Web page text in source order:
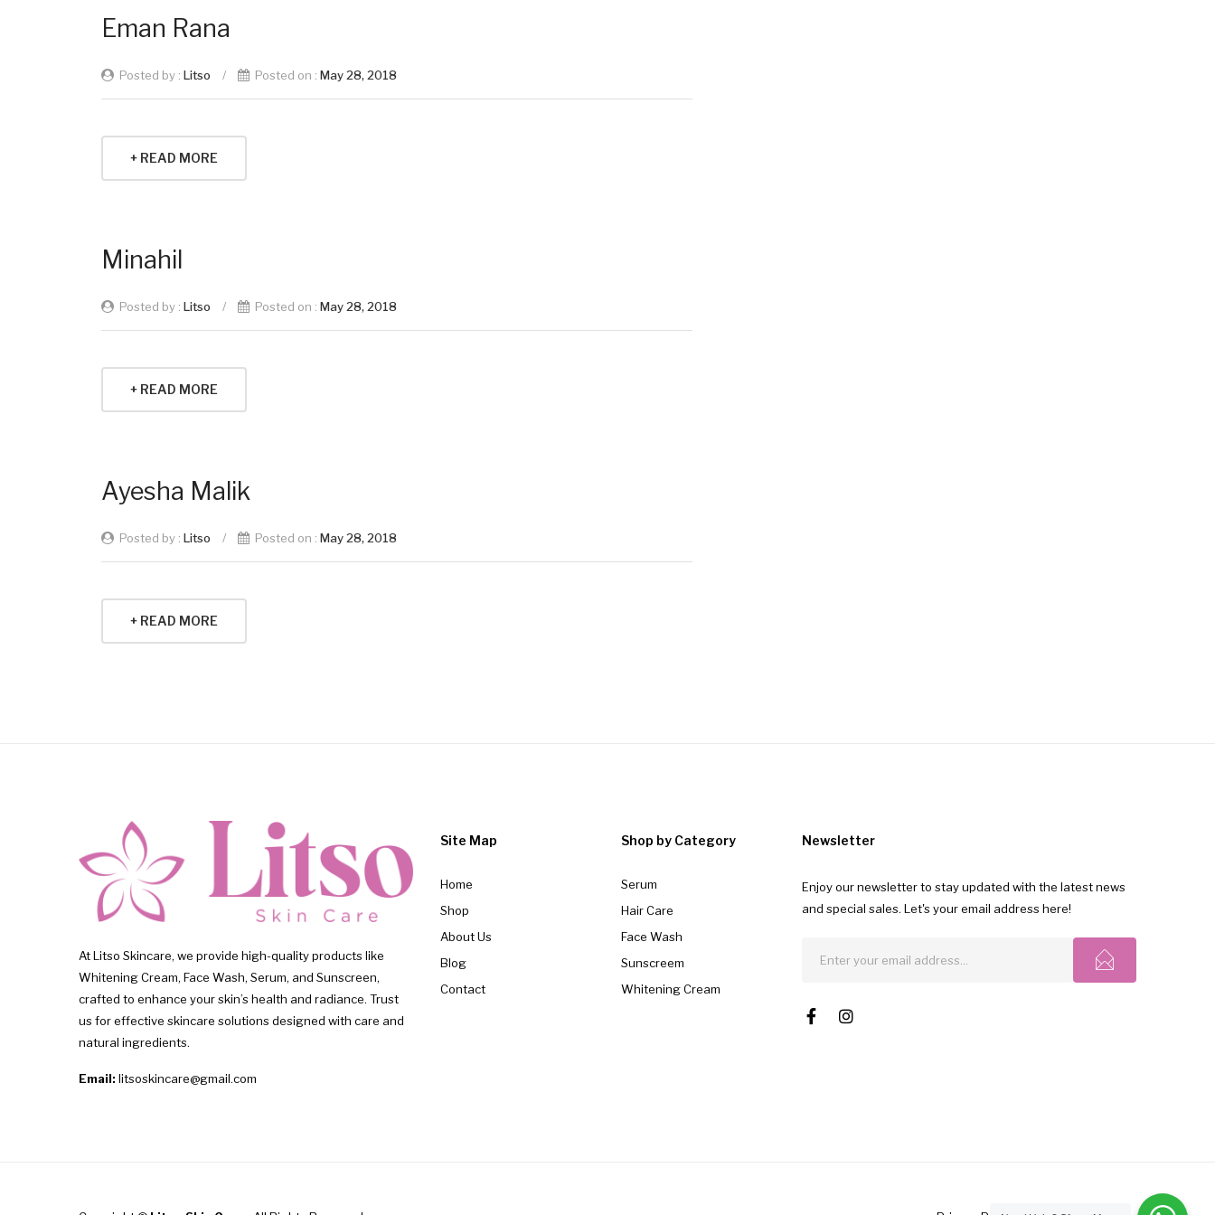
Eman Rana
Posted by : Litso / Posted on : May 28, 2018
+ READ MORE
Minahil
Posted by : Litso / Posted on : May 28, 2018
+ READ MORE
Ayesha Malik
Posted by : Litso / Posted on : May 28, 2018
+ READ MORE
At Litso Skincare, we provide high-quality products like
Whitening Cream, Face Wash, Serum, and Sunscreen,
crafted to enhance your skin’s health and radiance. Trust
us for effective skincare solutions designed with care and
natural ingredients.
Email: litsoskincare@gmail.com
Site Map
Home
Shop
About Us
Blog
Contact
Shop by Category
Serum
Hair Care
Face Wash
Sunscreem
Whitening Cream
Newsletter
Enjoy our newsletter to stay updated with the latest news
and special sales. Let's your email address here!